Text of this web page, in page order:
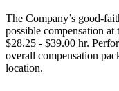
The Company’s good-
possible compensation
$28.25 - $39.00 hr.
overall compensation
location.